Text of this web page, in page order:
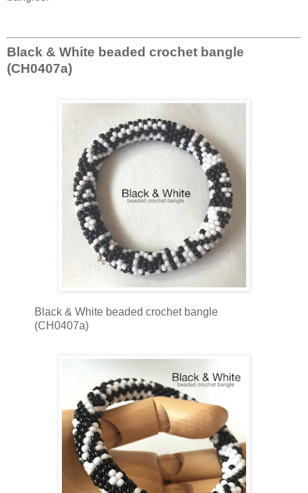
Black & White beaded crochet bangle
(CH0407a)
Black & White beaded crochet bangle
(CH0407a)